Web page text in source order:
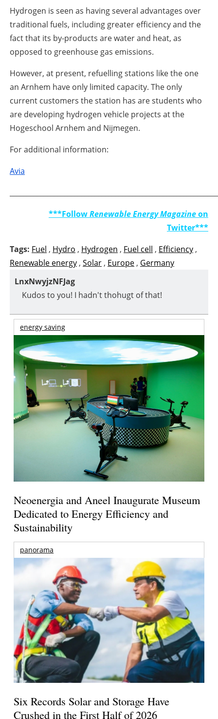
Hydrogen is seen as having several advantages over
traditional fuels, including greater efficiency and the
fact that its by-products are water and heat, as
opposed to greenhouse gas emissions.
However, at present, refuelling stations like the one
an Arnhem have only limited capacity. The only
current customers the station has are students who
are developing hydrogen vehicle projects at the
Hogeschool Arnhem and Nijmegen.
For additional information:
Avia
***FollowRenewable Energy Magazineon
Twitter***
Tags: Fuel , Hydro , Hydrogen , Fuel cell , Efficiency ,
Renewable energy , Solar , Europe , Germany
LnxNwyjzNFJag
Kudos to you! I hadn't thohugt of that!
energy saving
Neoenergia and Aneel Inaugurate Museum
Dedicated to Energy Efficiency and
Sustainability
panorama
Six Records Solar and Storage Have
Crushed in the First Half of 2026